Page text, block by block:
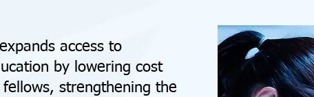
access to
by lowering cost
strengthening the